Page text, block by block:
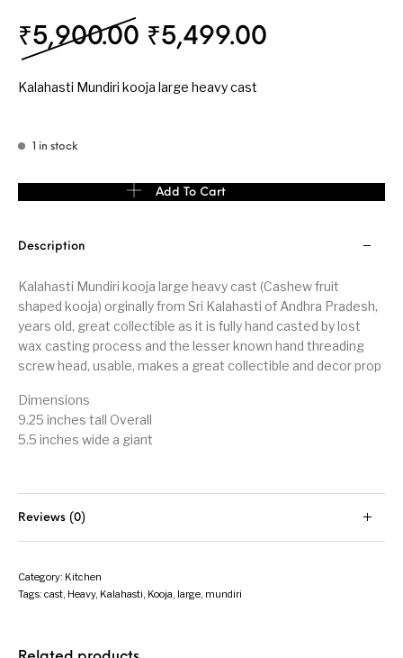
₹5,900.00 Original price was:
₹5,499.00
Kalahasti Mundiri kooja large heavy cast
1 in stock
Kalahasti Mundiri kooja large heavy cast quantity
Add To Cart
Description
Kalahasti Mundiri kooja large heavy cast (Cashew fruit
shaped kooja) orginally from Sri Kalahasti of Andhra Pradesh,
years old, great collectible as it is fully hand casted by lost
wax casting process and the lesser known hand threading
screw head, usable, makes a great collectible and decor prop
Dimensions
9.25 inches tall Overall
5.5 inches wide a giant
Reviews (0)
Category: Kitchen
Tags:cast, Heavy, Kalahasti, Kooja, large, mundiri